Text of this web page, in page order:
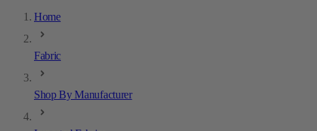
Home
Fabric
Shop By Manufacturer